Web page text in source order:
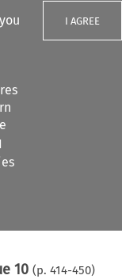
I AGREE
10 (p. 414-450)